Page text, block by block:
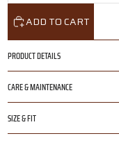
ADD TO CART
PRODUCT DETAILS
CARE & MAINTENANCE
SIZE & FIT